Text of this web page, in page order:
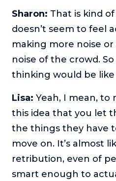
Sharon: That is kind
doesn’t seem to feel
making more noise
noise of the crowd.
thinking would be
Lisa: Yeah, I mean, to
this idea that you let
the things they have
move on. It’s almost
retribution, even of
smart enough to